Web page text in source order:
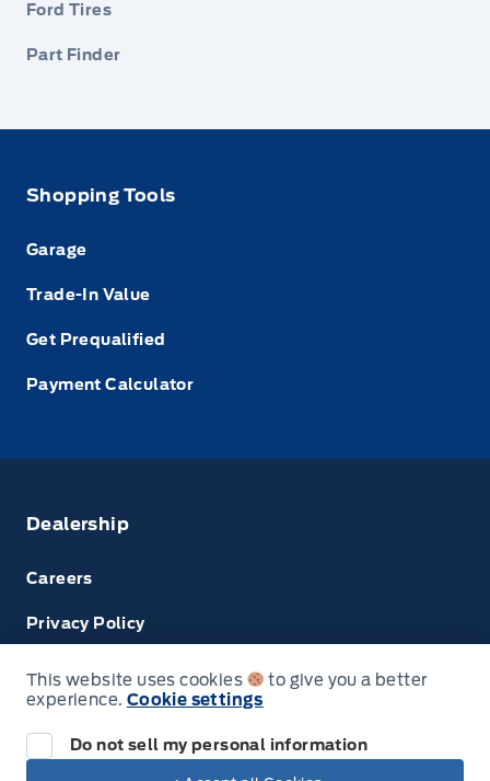
Ford Tires
Part Finder
Shopping Tools
Garage
Trade-In Value
Get Prequalified
Payment Calculator
Dealership
Careers
Privacy Policy
Terms & Conditions
Disclosures
This website uses cookies
to give you a better
experience. Cookie settings
Do not sell my personal information